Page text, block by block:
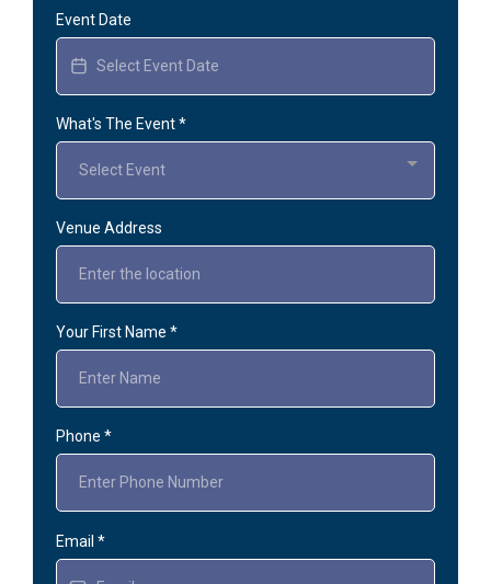
Event Date
What's The Event*
Select Event
Venue Address
Your First Name *
Phone *
Email *